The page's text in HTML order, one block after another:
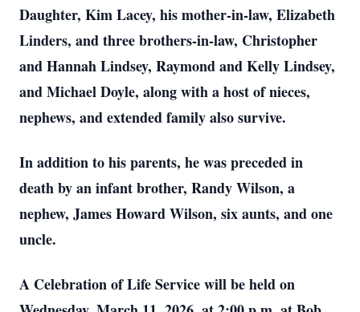
Daughter, Kim Lacey, his mother-in-law, Elizabeth
Linders, and three brothers-in-law, Christopher
and Hannah Lindsey, Raymond and Kelly Lindsey,
and Michael Doyle, along with a host of nieces,
nephews, and extended family also survive.
In addition to his parents, he was preceded in
death by an infant brother, Randy Wilson, a
nephew, James Howard Wilson, six aunts, and one
uncle.
A Celebration of Life Service will be held on